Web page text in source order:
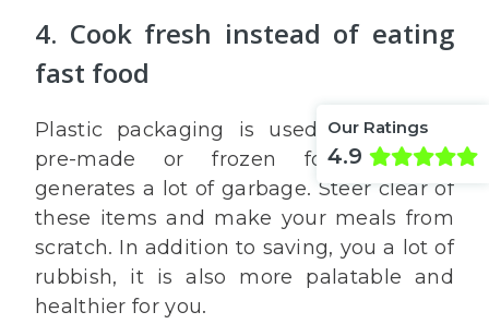
Our Ratings
4.9
4. Cook fresh instead of eating
fast food
Plastic packaging is used to package
pre-made or frozen foods, which
generates a lot of garbage. Steer clear of
these items and make your meals from
scratch. In addition to saving, you a lot of
rubbish, it is also more palatable and
healthier for you.